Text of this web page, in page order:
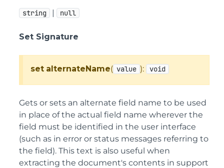
string | null
Set Signature
set alternateName( value ): void
Gets or sets an alternate field name to be used
in place of the actual field name wherever the
field must be identified in the user interface
(such as in error or status messages referring to
the field). This text is also useful when
extracting the document's contents in support